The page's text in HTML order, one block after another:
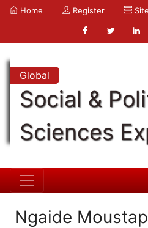
Home Register
Global
Social &
Sciences
Ngaide